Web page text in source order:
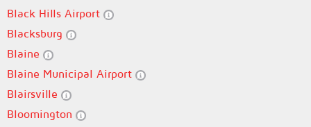
Black Hills Airport
Blacksburg
Blaine
Blaine Municipal Airport
Blairsville
Bloomington